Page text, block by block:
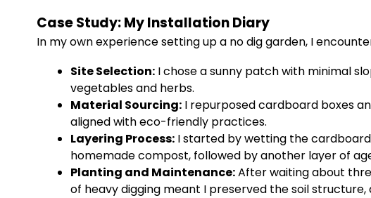
Case Study: My Installation Diary
In my own experience setting up a no dig garden, I
Site Selection: I chose a sunny patch with minimal
vegetables and herbs.
Material Sourcing: I repurposed cardboard boxes
aligned with eco-friendly practices.
Layering Process: I started by wetting the
homemade compost, followed by another layer of
Planting and Maintenance:After waiting about
of heavy digging meant I preserved the soil